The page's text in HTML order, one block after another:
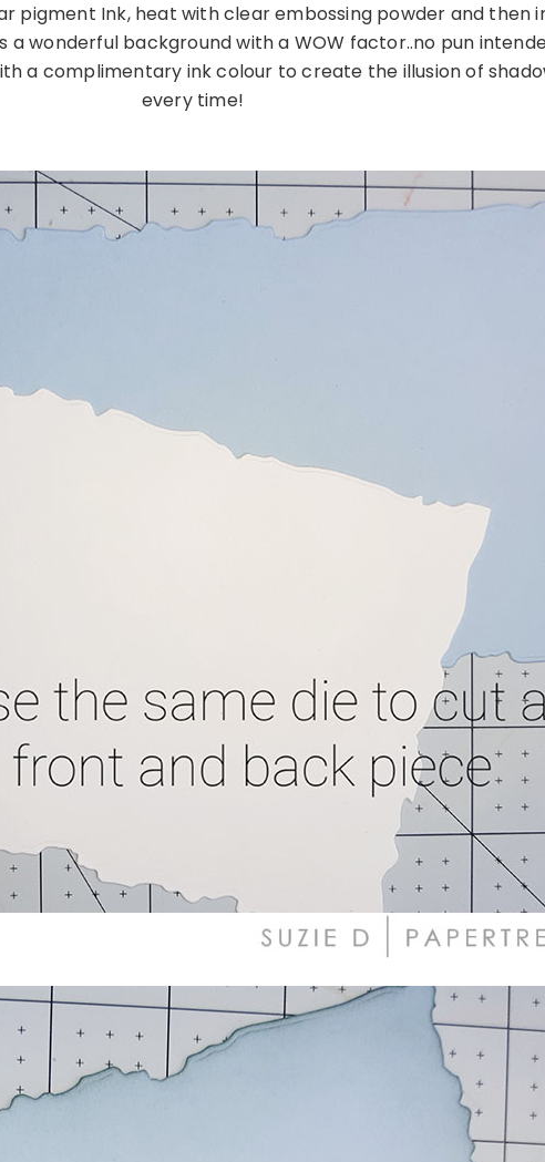
pigment Ink, heat with clear embossing powder and then
wonderful background with a WOW factor..no pun
a complimentary ink colour to create the illusion of
every time!